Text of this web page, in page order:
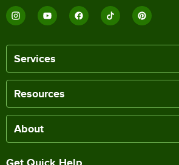
Services
Resources
About
Get Quick Help